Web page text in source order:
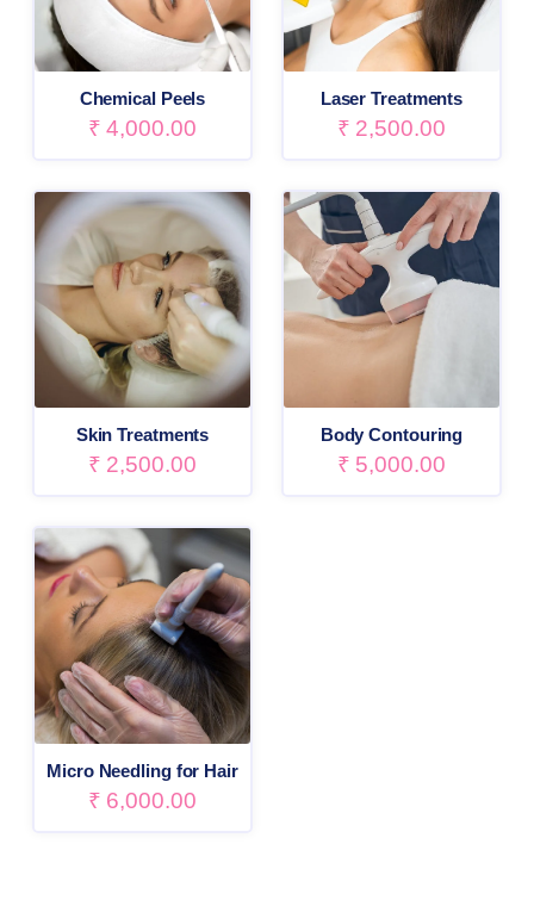
Chemical Peels
₹ 4,000.00
Laser Treatments
₹ 2,500.00
Skin Treatments
₹ 2,500.00
Body Contouring
₹ 5,000.00
Micro Needling for Hair
₹ 6,000.00